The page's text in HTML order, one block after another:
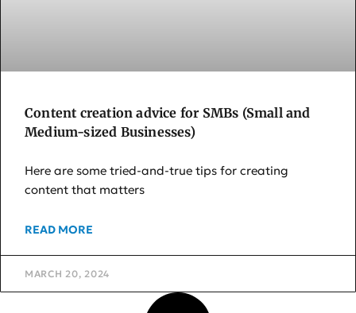
Content creation advice for SMBs (Small and
Medium-sized Businesses)
Here are some tried-and-true tips for creating
content that matters
READ MORE
MARCH 20, 2024